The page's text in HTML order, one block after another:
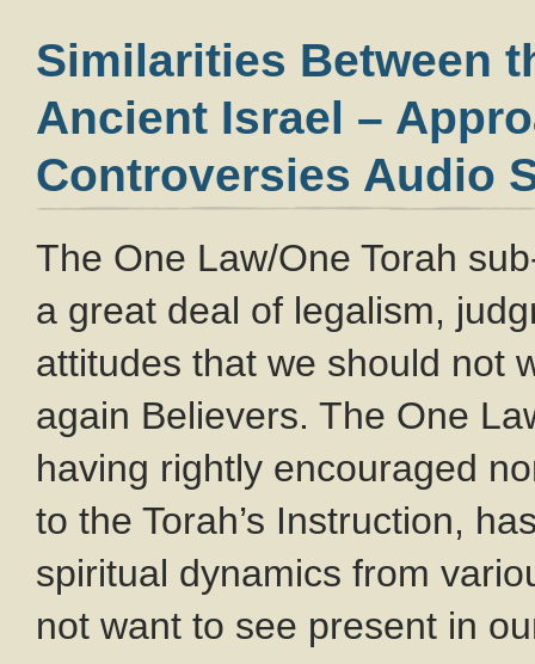
Similarities Between
Ancient Israel –
Controversies Audio
The One Law/One Torah
a great deal of legalism,
attitudes that we should not
again Believers. The One
having rightly encouraged
to the Torah’s Instruction,
spiritual dynamics from
not want to see present in